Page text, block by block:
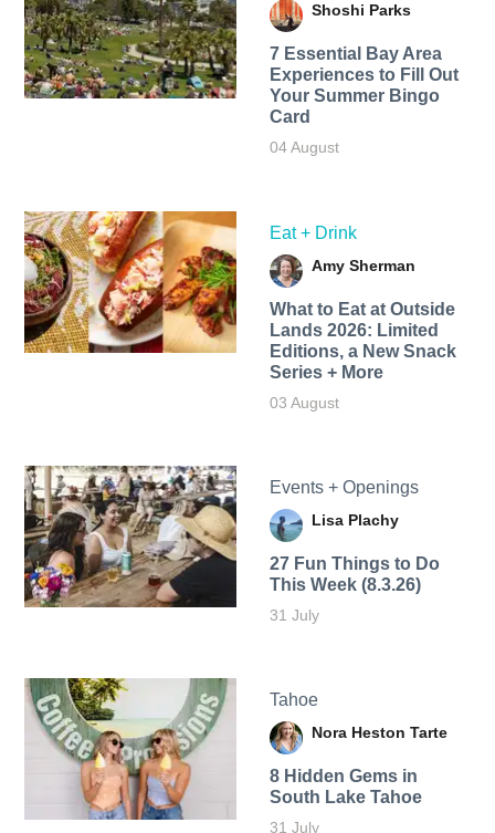
Shoshi Parks
7 Essential Bay Area
Experiences to Fill Out
Your Summer Bingo
Card
04 August
Eat + Drink
Amy Sherman
What to Eat at Outside
Lands 2026: Limited
Editions, a New Snack
Series + More
03 August
Events + Openings
Lisa Plachy
27 Fun Things to Do
This Week (8.3.26)
31 July
Tahoe
Nora Heston Tarte
8 Hidden Gems in
South Lake Tahoe
31 July